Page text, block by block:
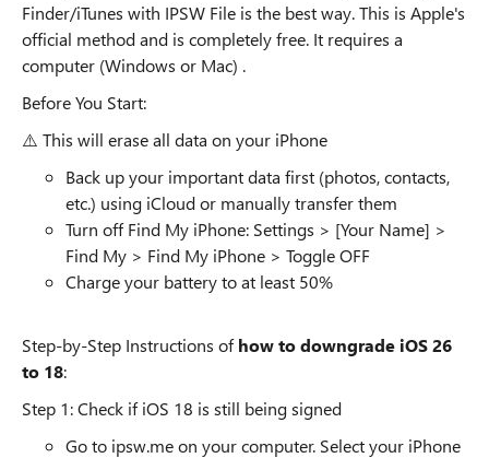
Finder/iTunes with IPSW File is the best way. This is Apple's
official method and is completely free. It requires a
computer (Windows or Mac) .
Before You Start:
⚠️ This will erase all data on your iPhone
Back up your important data first (photos, contacts,
etc.) using iCloud or manually transfer them
Turn off Find My iPhone: Settings > [Your Name] >
Find My > Find My iPhone > Toggle OFF
Charge your battery to at least 50%
Step-by-Step Instructions ofhow to downgrade iOS 26
to 18:
Step 1: Check if iOS 18 is still being signed
Go to ipsw.me on your computer. Select your iPhone